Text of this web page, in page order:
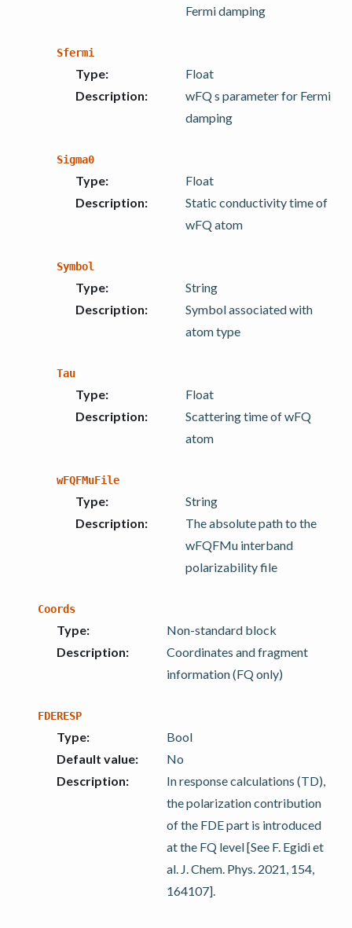
Fermi damping
Sfermi
Type:
Float
Description:
wFQ s parameter for Fermi
damping
Sigma0
Type:
Float
Description:
Static conductivity time of
wFQ atom
Symbol
Type:
String
Description:
Symbol associated with
atom type
Tau
Type:
Float
Description:
Scattering time of wFQ
atom
wFQFMuFile
Type:
String
Description:
The absolute path to the
wFQFMu interband
polarizability file
Coords
Type:
Non-standard block
Description:
Coordinates and fragment
information (FQ only)
FDERESP
Type:
Bool
Default value:
No
Description:
In response calculations (TD),
the polarization contribution
of the FDE part is introduced
at the FQ level [See F. Egidi et
al. J. Chem. Phys. 2021, 154,
164107].